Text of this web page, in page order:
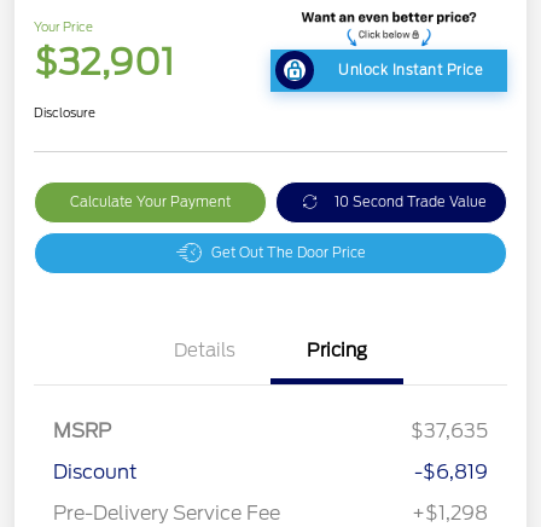
Your Price
$32,901 Unlock Instant Price
Disclosure
Calculate Your Payment 10 Second Trade Value
Get Out The Door Price
Details Pricing
MSRP
$37,635
Discount
-$6,819
Pre-Delivery Service Fee
+$1,298